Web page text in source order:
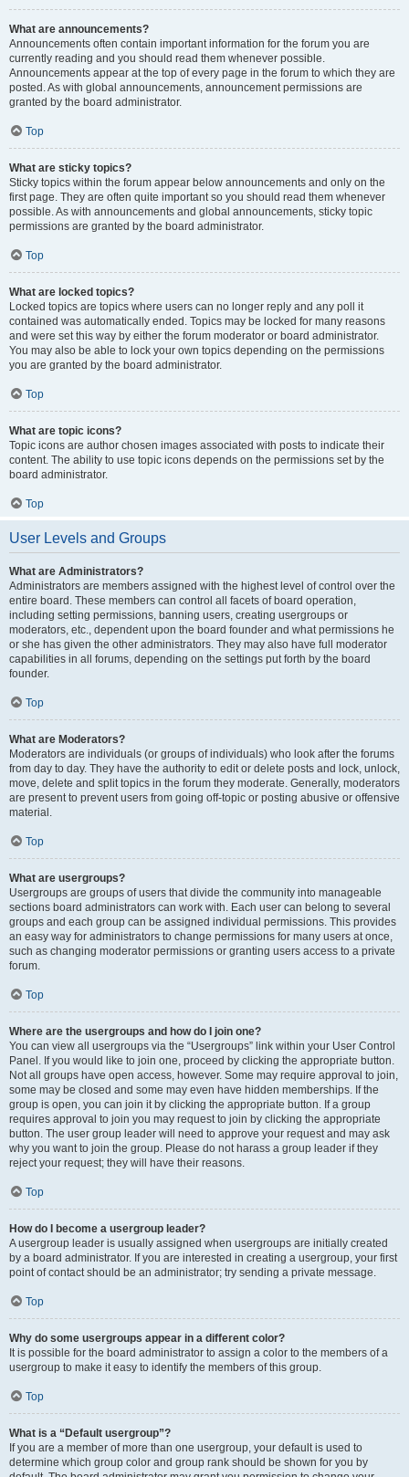
What are announcements?
Announcements often contain important information for the forum you are
currently reading and you should read them whenever possible.
Announcements appear at the top of every page in the forum to which they are
posted. As with global announcements, announcement permissions are
granted by the board administrator.
Top
What are sticky topics?
Sticky topics within the forum appear below announcements and only on the
first page. They are often quite important so you should read them whenever
possible. As with announcements and global announcements, sticky topic
permissions are granted by the board administrator.
Top
What are locked topics?
Locked topics are topics where users can no longer reply and any poll it
contained was automatically ended. Topics may be locked for many reasons
and were set this way by either the forum moderator or board administrator.
You may also be able to lock your own topics depending on the permissions
you are granted by the board administrator.
Top
What are topic icons?
Topic icons are author chosen images associated with posts to indicate their
content. The ability to use topic icons depends on the permissions set by the
board administrator.
Top
User Levels and Groups
What are Administrators?
Administrators are members assigned with the highest level of control over the
entire board. These members can control all facets of board operation,
including setting permissions, banning users, creating usergroups or
moderators, etc., dependent upon the board founder and what permissions he
or she has given the other administrators. They may also have full moderator
capabilities in all forums, depending on the settings put forth by the board
founder.
Top
What are Moderators?
Moderators are individuals (or groups of individuals) who look after the forums
from day to day. They have the authority to edit or delete posts and lock, unlock,
move, delete and split topics in the forum they moderate. Generally, moderators
are present to prevent users from going off-topic or posting abusive or offensive
material.
Top
What are usergroups?
Usergroups are groups of users that divide the community into manageable
sections board administrators can work with. Each user can belong to several
groups and each group can be assigned individual permissions. This provides
an easy way for administrators to change permissions for many users at once,
such as changing moderator permissions or granting users access to a private
forum.
Top
Where are the usergroups and how do I join one?
You can view all usergroups via the “Usergroups” link within your User Control
Panel. If you would like to join one, proceed by clicking the appropriate button.
Not all groups have open access, however. Some may require approval to join,
some may be closed and some may even have hidden memberships. If the
group is open, you can join it by clicking the appropriate button. If a group
requires approval to join you may request to join by clicking the appropriate
button. The user group leader will need to approve your request and may ask
why you want to join the group. Please do not harass a group leader if they
reject your request; they will have their reasons.
Top
How do I become a usergroup leader?
A usergroup leader is usually assigned when usergroups are initially created
by a board administrator. If you are interested in creating a usergroup, your first
point of contact should be an administrator; try sending a private message.
Top
Why do some usergroups appear in a different color?
It is possible for the board administrator to assign a color to the members of a
usergroup to make it easy to identify the members of this group.
Top
What is a “Default usergroup”?
If you are a member of more than one usergroup, your default is used to
determine which group color and group rank should be shown for you by